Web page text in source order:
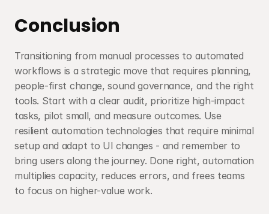
Conclusion
Transitioning from manual processes to automated
workflows is a strategic move that requires planning,
people-first change, sound governance, and the right
tools. Start with a clear audit, prioritize high-impact
tasks, pilot small, and measure outcomes. Use
resilient automation technologies that require minimal
setup and adapt to UI changes - and remember to
bring users along the journey. Done right, automation
multiplies capacity, reduces errors, and frees teams
to focus on higher-value work.